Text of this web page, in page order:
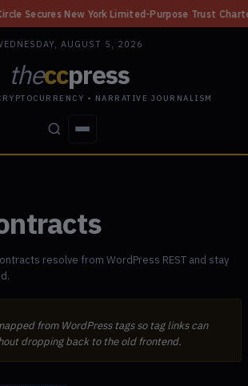
York Limited-Purpose Trust Charter From NYDFS ◆
AUGUST 5, 2026
theccpress
• NARRATIVE JOURNALISM
resolve from WordPress REST and stay
from WordPress tags so tag links can
dropping back to the old frontend.